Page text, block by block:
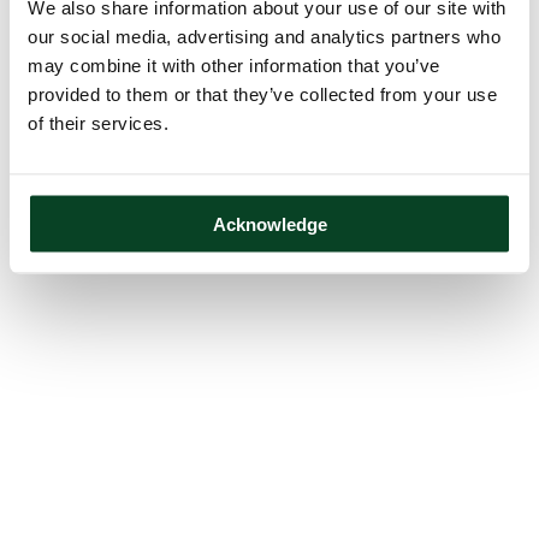
We also share information about your use of our site with
our social media, advertising and analytics partners who
may combine it with other information that you’ve
provided to them or that they’ve collected from your use
of their services.
Acknowledge